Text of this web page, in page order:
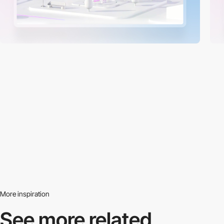
More inspiration